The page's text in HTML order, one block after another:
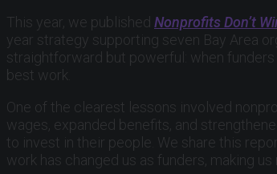
This year, we published Nonprofits Don’t
year strategy supporting seven Bay Area
straightforward but powerful: when
best work.
One of the clearest lessons involved
wages, expanded benefits, and
to invest in their people. We share this
work has changed us as funders, making